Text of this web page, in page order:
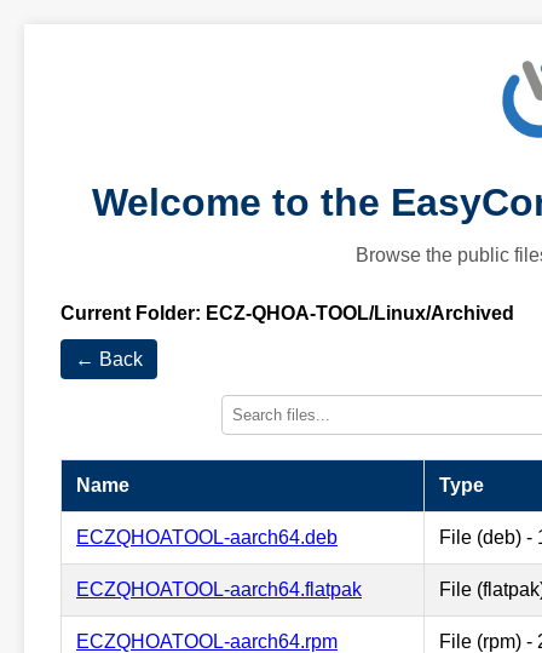
Welcome to the
Browse the public
Current Folder: ECZ-QHOA-TOOL/Linux/Archived
← Back
Name Type
ECZQHOATOOL-aarch64.deb File (deb) -
ECZQHOATOOL-aarch64.flatpak File
ECZQHOATOOL-aarch64.rpm File (rpm) -